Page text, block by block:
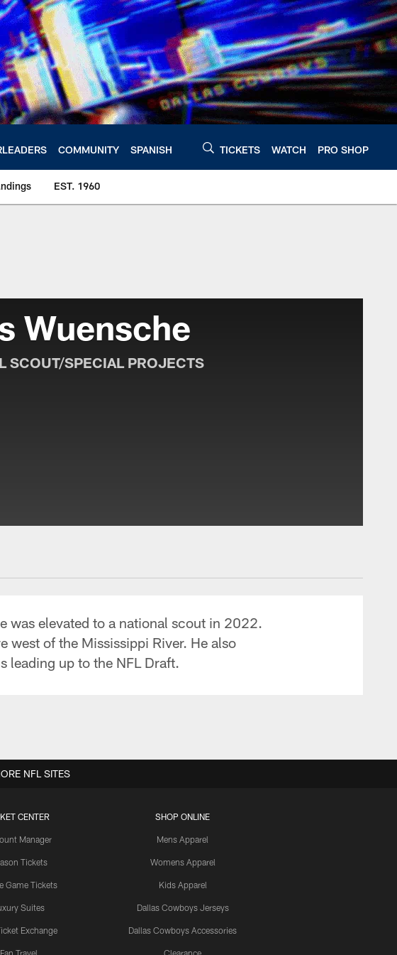
COMMUNITY SPANISH TICKETS WATCH PRO SHOP
EST. 1960
Wuensche
SCOUT/SPECIAL PROJECTS
was elevated to a national scout in 2022.
west of the Mississippi River. He also
leading up to the NFL Draft.
CENTER
Manager
Tickets
Game Tickets
Suites
Exchange
Fan Travel
SHOP ONLINE
Mens Apparel
Womens Apparel
Kids Apparel
Dallas Cowboys Jerseys
Dallas Cowboys Accessories
Clearance
NFL SITES